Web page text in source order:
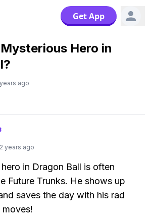
Get App
Hero in
ago
2 years ago
in Dragon Ball is often
Future Trunks. He shows up
saves the day with his rad